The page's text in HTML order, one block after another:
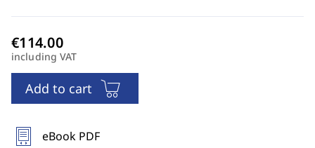
including VAT
Add to cart
eBook PDF